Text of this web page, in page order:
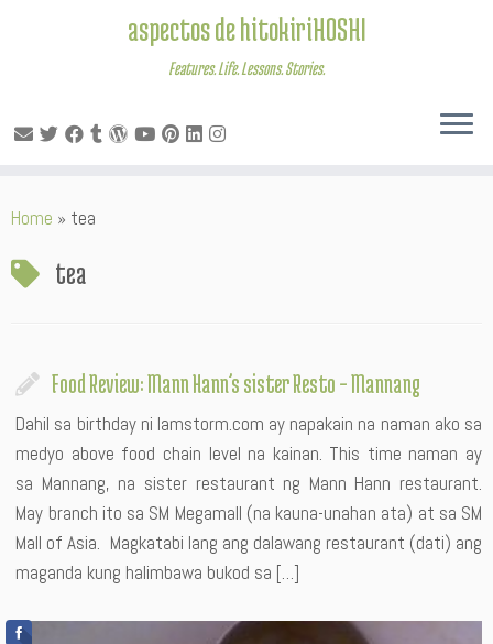
to
aspectos de hitokiriHOSHI
Features. Life. Lessons. Stories.
Home » tea
tea
Food Review: Mann Hann’s sister Resto – Mannang
Dahil sa birthday ni Iamstorm.com ay napakain na naman ako sa
medyo above food chain level na kainan. This time naman ay
sa Mannang, na sister restaurant ng Mann Hann restaurant.
May branch ito sa SM Megamall (na kauna-unahan ata) at sa SM
Mall of Asia. Magkatabi lang ang dalawang restaurant (dati) ang
maganda kung halimbawa bukod sa […]